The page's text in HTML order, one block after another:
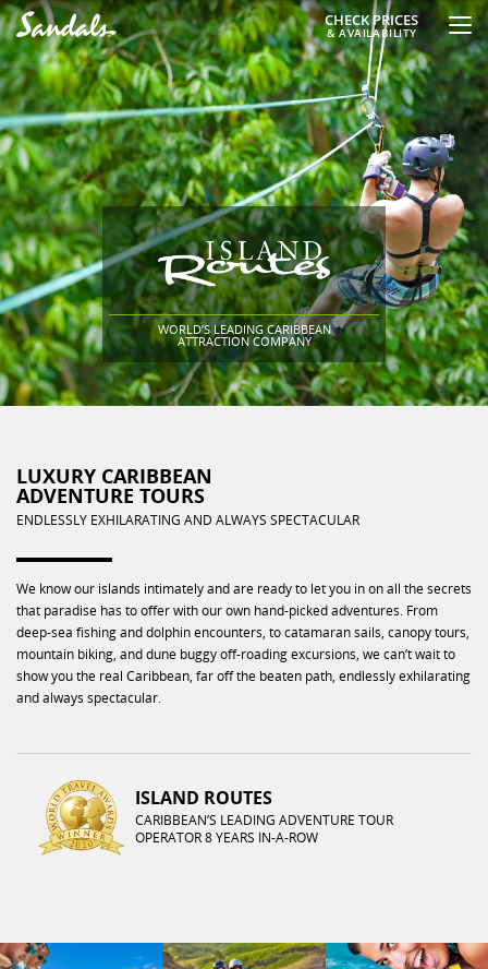
CHECK PRICES
& AVAILABILITY
WORLD’S LEADING CARIBBEAN
ATTRACTION COMPANY
LUXURY CARIBBEAN
ADVENTURE TOURS
ENDLESSLY EXHILARATING AND ALWAYS SPECTACULAR
We know our islands intimately and are ready to let you in on all the secrets
that paradise has to offer with our own hand-picked adventures. From
deep-sea fishing and dolphin encounters, to catamaran sails, canopy tours,
mountain biking, and dune buggy off-roading excursions, we can’t wait to
show you the real Caribbean, far off the beaten path, endlessly exhilarating
and always spectacular.
ISLAND ROUTES
CARIBBEAN’S LEADING ADVENTURE TOUR
OPERATOR 8 YEARS IN-A-ROW